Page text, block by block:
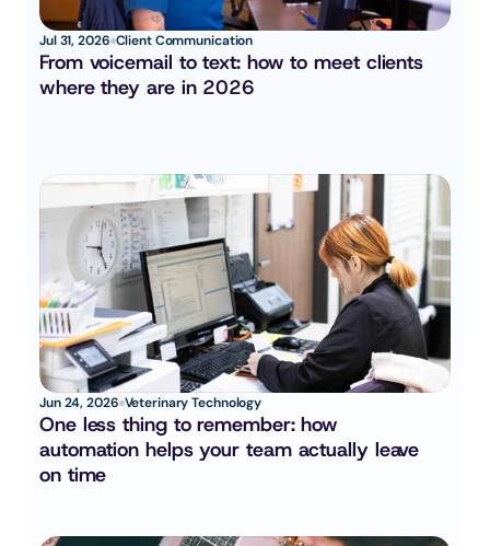
Jul 31, 2026 Client Communication
From voicemail to text: how to meet clients
where they are in 2026
Jun 24, 2026 Veterinary Technology
One less thing to remember: how
automation helps your team actually leave
on time